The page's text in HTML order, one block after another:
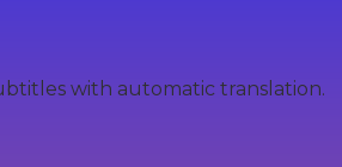
with automatic translation.